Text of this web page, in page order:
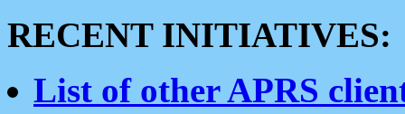
RECENT INITIATIVES:
List of other APRS